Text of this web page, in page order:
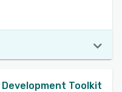
Development Toolkit